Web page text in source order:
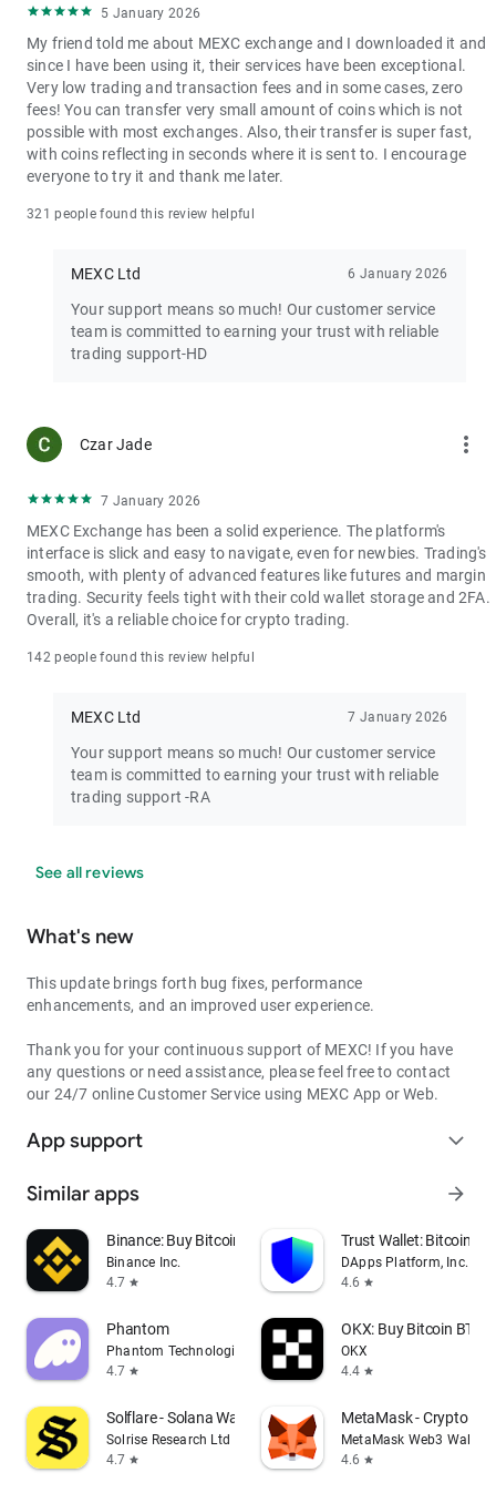
5 January 2026
My friend told me about MEXC exchange and I downloaded it and
since I have been using it, their services have been exceptional.
Very low trading and transaction fees and in some cases, zero
fees! You can transfer very small amount of coins which is not
possible with most exchanges. Also, their transfer is super fast,
with coins reflecting in seconds where it is sent to. I encourage
everyone to try it and thank me later.
321 people found this review helpful
MEXC Ltd 6 January 2026
Your support means so much! Our customer service
team is committed to earning your trust with reliable
trading support-HD
Czar Jade more_vert
7 January 2026
MEXC Exchange has been a solid experience. The platform's
interface is slick and easy to navigate, even for newbies. Trading's
smooth, with plenty of advanced features like futures and margin
trading. Security feels tight with their cold wallet storage and 2FA.
Overall, it's a reliable choice for crypto trading.
142 people found this review helpful
MEXC Ltd 7 January 2026
Your support means so much! Our customer service
team is committed to earning your trust with reliable
trading support -RA
See all reviews
What's new
This update brings forth bug fixes, performance
enhancements, and an improved user experience.
Thank you for your continuous support of MEXC! If you have
any questions or need assistance, please feel free to contact
our 24/7 online Customer Service using MEXC App or Web.
App support expand_more
Similar apps arrow_forward
Binance: Buy Bitcoin & Crypto
Binance Inc.
4.7 star
Trust Wallet: Bitcoin
DApps Platform, Inc.
4.6 star
Phantom
Phantom Technologies, Inc.
4.7 star
OKX: Buy Bitcoin BTC
OKX
4.4 star
Solflare - Solana Wallet
Solrise Research Ltd
4.7 star
MetaMask - Crypto
MetaMask Web3 Wallet
4.6 star